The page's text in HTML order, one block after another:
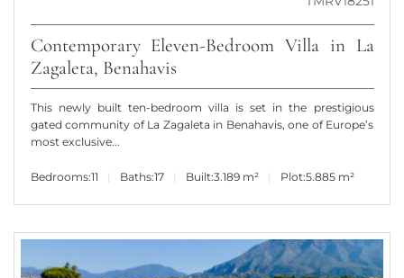
Contemporary Eleven-Bedroom Villa in La
Zagaleta, Benahavis
This newly built ten-bedroom villa is set in the prestigious
gated community of La Zagaleta in Benahavis, one of Europe’s
most exclusive...
Bedrooms:11 Baths:17 Built:3.189 m² Plot:5.885 m²